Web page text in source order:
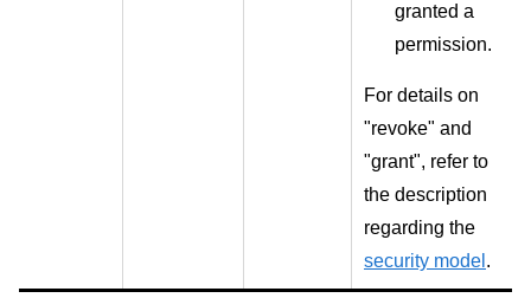
granted a
permission.
For details on
"revoke" and
"grant", refer to
the description
regarding the
security model .